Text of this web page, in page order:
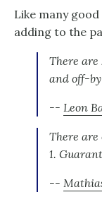
Like many
adding to the
There
and off-
-- Leon
There
1.
--